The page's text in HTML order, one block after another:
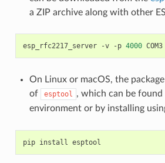
a ZIP archive along with other
esp_rfc2217_server -v -p 4000 COM3
On Linux or macOS, the
of
esptool , which can be found
environment or by installing
pip install